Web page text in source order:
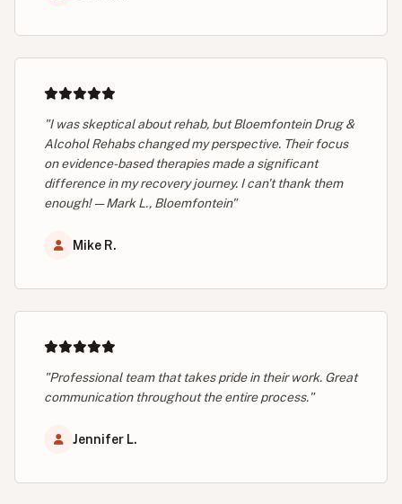
"I was skeptical about rehab, but Bloemfontein Drug &
Alcohol Rehabs changed my perspective. Their focus
on evidence-based therapies made a significant
difference in my recovery journey. I can't thank them
enough! — Mark L., Bloemfontein"
Mike R.
"Professional team that takes pride in their work. Great
communication throughout the entire process."
Jennifer L.